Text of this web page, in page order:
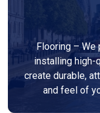
Flooring – We
installing high-
create durable,
and feel of